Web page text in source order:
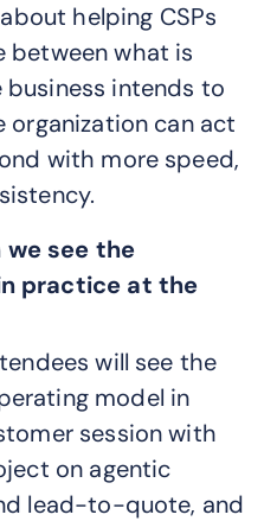
helping CSPs
between what is
intends to
organization can act
with more speed,
we see the
practice at the
will see the
model in
session with
on agentic
lead-to-quote, and